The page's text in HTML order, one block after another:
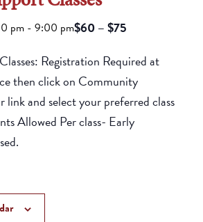
pm - 9:00 pm$60 – $75
Registration Required at
then click on Community
link and select your preferred class
Allowed Per class- Early